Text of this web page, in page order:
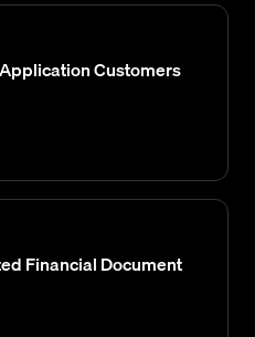
Customers
Financial Document